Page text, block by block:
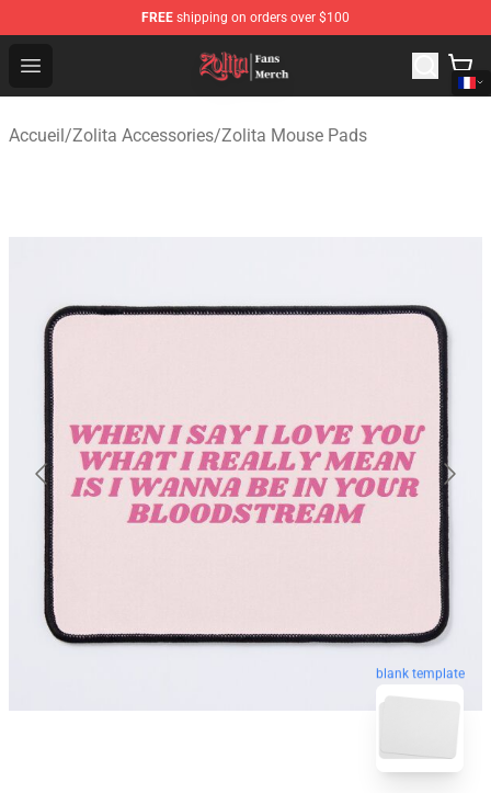
FREE shipping on orders over $100
Open menu
Zolita Store - Official Zolita Merchandise Shop
Accueil/Zolita Accessories/Zolita Mouse Pads
blank template